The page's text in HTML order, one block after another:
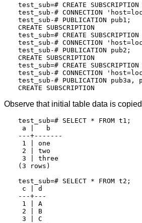
test_sub=# CREATE SUBSCRIPTION
test_sub-# CONNECTION
test_sub-# PUBLICATION pub1;
CREATE SUBSCRIPTION
test_sub=# CREATE
test_sub-# CONNECTION
test_sub-# PUBLICATION pub2;
CREATE SUBSCRIPTION
test_sub=# CREATE
test_sub-# CONNECTION
test_sub-# PUBLICATION pub3a,
Observe that initial table data is
test_sub=# SELECT * FROM t1;
a |   b
---+-------
1 | one
2 | two
3 | three
(3 rows)
test_sub=# SELECT * FROM t2;
c | d
---+---
1 | A
2 | B
3 | C